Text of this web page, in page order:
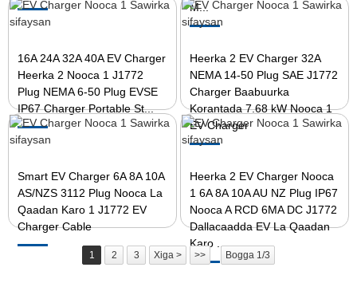
M...
16A 24A 32A 40A EV Charger
Heerka 2 Nooca 1 J1772
Plug NEMA 6-50 Plug EVSE
IP67 Charger Portable St...
Heerka 2 EV Charger 32A
NEMA 14-50 Plug SAE J1772
Charger Baabuurka
Korantada 7.68 kW Nooca 1
EV Charger
Smart EV Charger 6A 8A 10A
AS/NZS 3112 Plug Nooca La
Qaadan Karo 1 J1772 EV
Charger Cable
Heerka 2 EV Charger Nooca
1 6A 8A 10A AU NZ Plug IP67
Nooca A RCD 6MA DC J1772
Dallacaadda EV La Qaadan
Karo ...
1 2 3 Xiga > >> Bogga 1/3